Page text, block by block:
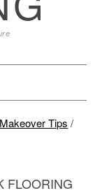
Tips /
FLOORING